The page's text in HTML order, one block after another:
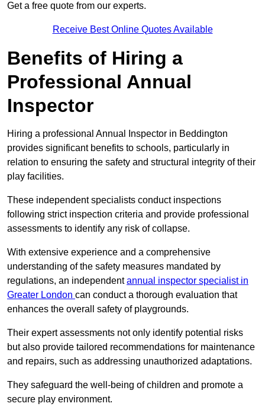
Get a free quote from our experts.
Receive Best Online Quotes Available
Benefits of Hiring a
Professional Annual
Inspector
Hiring a professional Annual Inspector in Beddington
provides significant benefits to schools, particularly in
relation to ensuring the safety and structural integrity of their
play facilities.
These independent specialists conduct inspections
following strict inspection criteria and provide professional
assessments to identify any risk of collapse.
With extensive experience and a comprehensive
understanding of the safety measures mandated by
regulations, an independentannual inspector specialist in
Greater London can conduct a thorough evaluation that
enhances the overall safety of playgrounds.
Their expert assessments not only identify potential risks
but also provide tailored recommendations for maintenance
and repairs, such as addressing unauthorized adaptations.
They safeguard the well-being of children and promote a
secure play environment.